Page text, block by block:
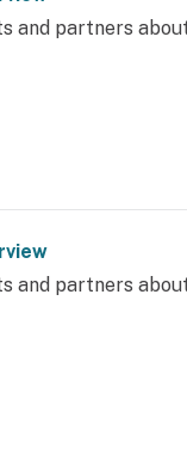
and partners
and partners